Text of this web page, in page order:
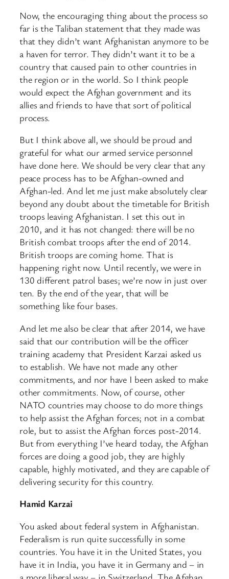
Now, the encouraging thing about the process so
far is the Taliban statement that they made was
that they didn’t want Afghanistan anymore to be
a haven for terror. They didn’t want it to be a
country that caused pain to other countries in
the region or in the world. So I think people
would expect the Afghan government and its
allies and friends to have that sort of political
process.
But I think above all, we should be proud and
grateful for what our armed service personnel
have done here. We should be very clear that any
peace process has to be Afghan-owned and
Afghan-led. And let me just make absolutely clear
beyond any doubt about the timetable for British
troops leaving Afghanistan. I set this out in
2010, and it has not changed: there will be no
British combat troops after the end of 2014.
British troops are coming home. That is
happening right now. Until recently, we were in
130 different patrol bases; we’re now in just over
ten. By the end of the year, that will be
something like four bases.
And let me also be clear that after 2014, we have
said that our contribution will be the officer
training academy that President Karzai asked us
to establish. We have not made any other
commitments, and nor have I been asked to make
other commitments. Now, of course, other
NATO countries may choose to do more things
to help assist the Afghan forces; not in a combat
role, but to assist the Afghan forces post-2014.
But from everything I’ve heard today, the Afghan
forces are doing a good job, they are highly
capable, highly motivated, and they are capable of
delivering security for this country.
Hamid Karzai
You asked about federal system in Afghanistan.
Federalism is run quite successfully in some
countries. You have it in the United States, you
have it in India, you have it in Germany and – in